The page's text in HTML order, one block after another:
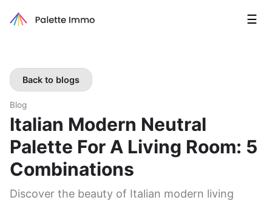
☰
Back to blogs
Blog
Italian Modern Neutral
Palette For A Living Room: 5
Combinations
Discover the beauty of Italian modern living